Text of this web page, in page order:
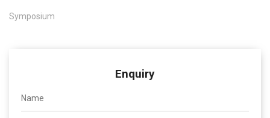
Symposium
Enquiry